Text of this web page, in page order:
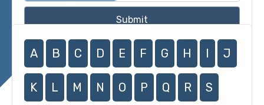
Submit
A B C D E F G H I J
K L M N O P Q R S